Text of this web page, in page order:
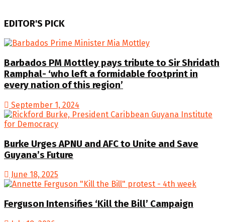
EDITOR'S PICK
Barbados PM Mottley pays tribute to Sir Shridath
Ramphal- ‘who left a formidable footprint in
every nation of this region’
September 1, 2024
Burke Urges APNU and AFC to Unite and Save
Guyana’s Future
June 18, 2025
Ferguson Intensifies ‘Kill the Bill’ Campaign